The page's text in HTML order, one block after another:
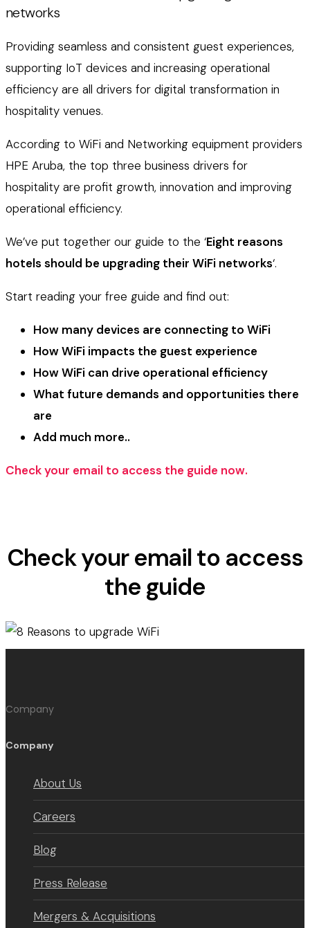
networks
Providing seamless and consistent guest experiences,
supporting IoT devices and increasing operational
efficiency are all drivers for digital transformation in
hospitality venues.
According to WiFi and Networking equipment providers
HPE Aruba, the top three business drivers for
hospitality are profit growth, innovation and improving
operational efficiency.
We’ve put together our guide to the ‘Eight reasons
hotels should be upgrading their WiFi networks‘.
Start reading your free guide and find out:
How many devices are connecting to WiFi
How WiFi impacts the guest experience
How WiFi can drive operational efficiency
What future demands and opportunities there
are
Add much more..
Check your email to access the guide now.
Check your email to access
the guide
Company
Company
About Us
Careers
Blog
Press Release
Mergers & Acquisitions